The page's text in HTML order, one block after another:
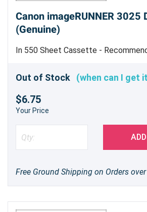
Canon imageRUNNER 3025
(Genuine)
In 550 Sheet Cassette -
Out of Stock (when can I get
$6.75
Your Price
Free Ground Shipping on Orders